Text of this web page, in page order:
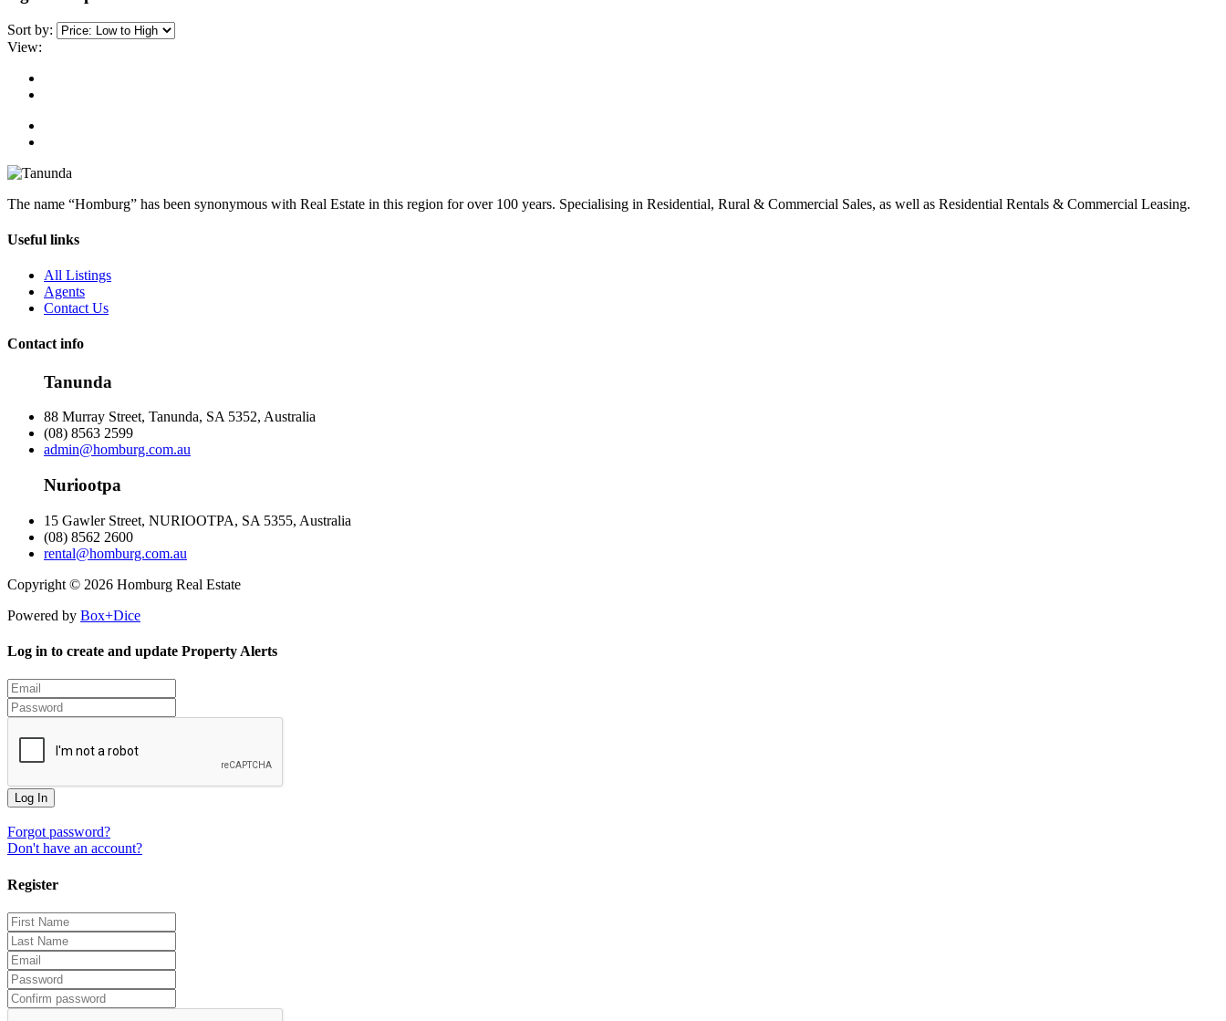
Sort by:
View:
The name “Homburg” has been synonymous with Real Estate in this region for over 100 years. Specialising in Residential, Rural & Commercial Sales, as well as Residential Rentals & Commercial Leasing.
Useful links
All Listings
Agents
Contact Us
Contact info
Tanunda
88 Murray Street, Tanunda, SA 5352, Australia
(08) 8563 2599
admin@homburg.com.au
Nuriootpa
15 Gawler Street, NURIOOTPA, SA 5355, Australia
(08) 8562 2600
rental@homburg.com.au
Copyright © 2026 Homburg Real Estate
Powered by Box+Dice
Log in to create and update Property Alerts
Log In
Forgot password?
Don't have an account?
Register